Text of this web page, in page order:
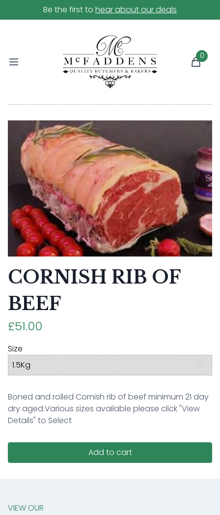
Be the first to hear about our deals
0
CORNISH RIB OF
BEEF
£51.00
Size
Boned and rolled Cornish rib of beef minimum 21 day
dry aged.Various sizes available please click "View
Details" to Select
Add to cart
VIEW OUR